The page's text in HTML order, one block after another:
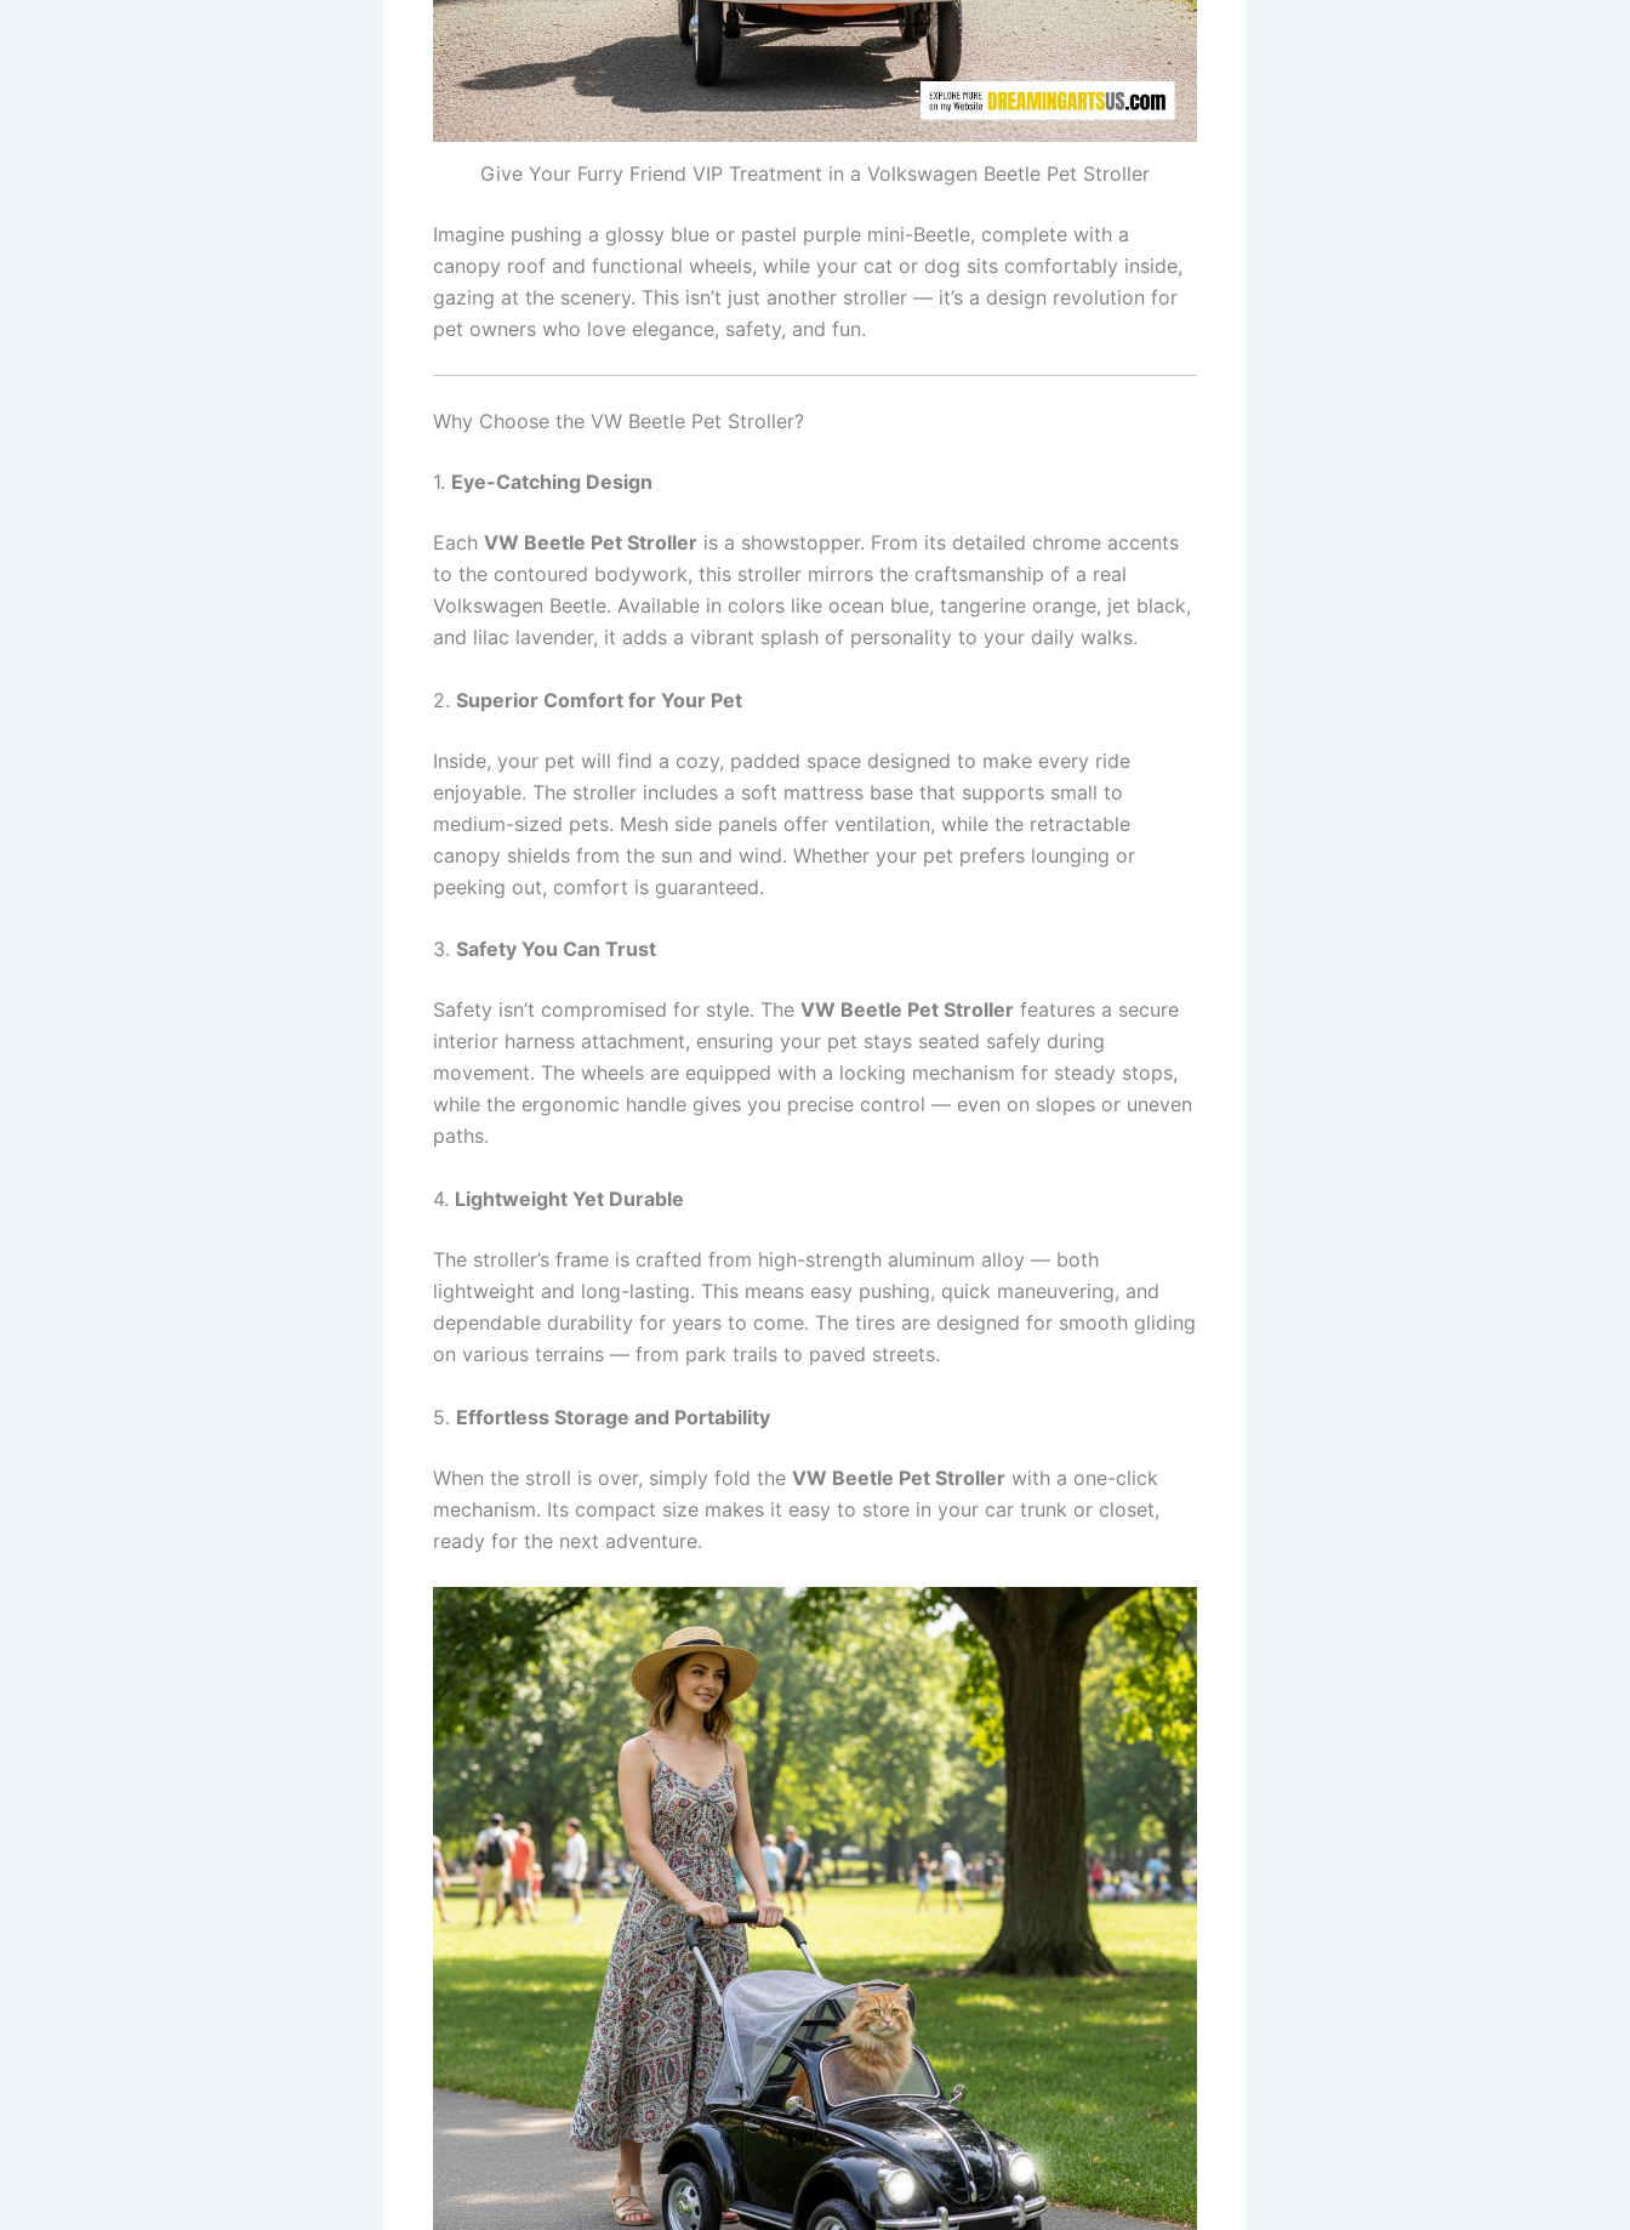
Give Your Furry Friend VIP Treatment in a Volkswagen Beetle Pet Stroller
Imagine pushing a glossy blue or pastel purple mini-Beetle, complete with a
canopy roof and functional wheels, while your cat or dog sits comfortably inside,
gazing at the scenery. This isn’t just another stroller — it’s a design revolution for
pet owners who love elegance, safety, and fun.
Why Choose the VW Beetle Pet Stroller?
1. Eye-Catching Design
Each VW Beetle Pet Stroller is a showstopper. From its detailed chrome accents
to the contoured bodywork, this stroller mirrors the craftsmanship of a real
Volkswagen Beetle. Available in colors like ocean blue, tangerine orange, jet black,
and lilac lavender, it adds a vibrant splash of personality to your daily walks.
2. Superior Comfort for Your Pet
Inside, your pet will find a cozy, padded space designed to make every ride
enjoyable. The stroller includes a soft mattress base that supports small to
medium-sized pets. Mesh side panels offer ventilation, while the retractable
canopy shields from the sun and wind. Whether your pet prefers lounging or
peeking out, comfort is guaranteed.
3. Safety You Can Trust
Safety isn’t compromised for style. The VW Beetle Pet Stroller features a secure
interior harness attachment, ensuring your pet stays seated safely during
movement. The wheels are equipped with a locking mechanism for steady stops,
while the ergonomic handle gives you precise control — even on slopes or uneven
paths.
4. Lightweight Yet Durable
The stroller’s frame is crafted from high-strength aluminum alloy — both
lightweight and long-lasting. This means easy pushing, quick maneuvering, and
dependable durability for years to come. The tires are designed for smooth gliding
on various terrains — from park trails to paved streets.
5. Effortless Storage and Portability
When the stroll is over, simply fold the VW Beetle Pet Stroller with a one-click
mechanism. Its compact size makes it easy to store in your car trunk or closet,
ready for the next adventure.